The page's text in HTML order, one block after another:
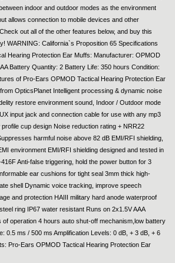
indoor and outdoor modes as the environment
allows connection to mobile devices and other
out all of the other features below, and buy this
WARNING: California`s Proposition 65 Specifications
Hearing Protection Ear Muffs: Manufacturer: OPMOD
Battery Quantity: 2 Battery Life: 350 hours Condition:
of Pro-Ears OPMOD Tactical Hearing Protection Ear
OpticsPlanet Intelligent processing & dynamic noise
restore environment sound, Indoor / Outdoor mode
input jack and connection cable for use with any mp3
cup design Noise reduction rating + NRR22
harmful noise above 82 dB EMI/RFI shielding,
environment EMI/RFI shielding designed and tested in
Anti-false triggering, hold the power button for 3
ear cushions for tight seal 3mm thick high-
shell Dynamic voice tracking, improve speech
and protection HAIII military hard anode waterproof
ring IP67 water resistant Runs on 2x1.5V AAA
operation 4 hours auto shut-off mechanism,low battery
0.5 ms / 500 ms Amplification Levels: 0 dB, + 3 dB, + 6
Pro-Ears OPMOD Tactical Hearing Protection Ear